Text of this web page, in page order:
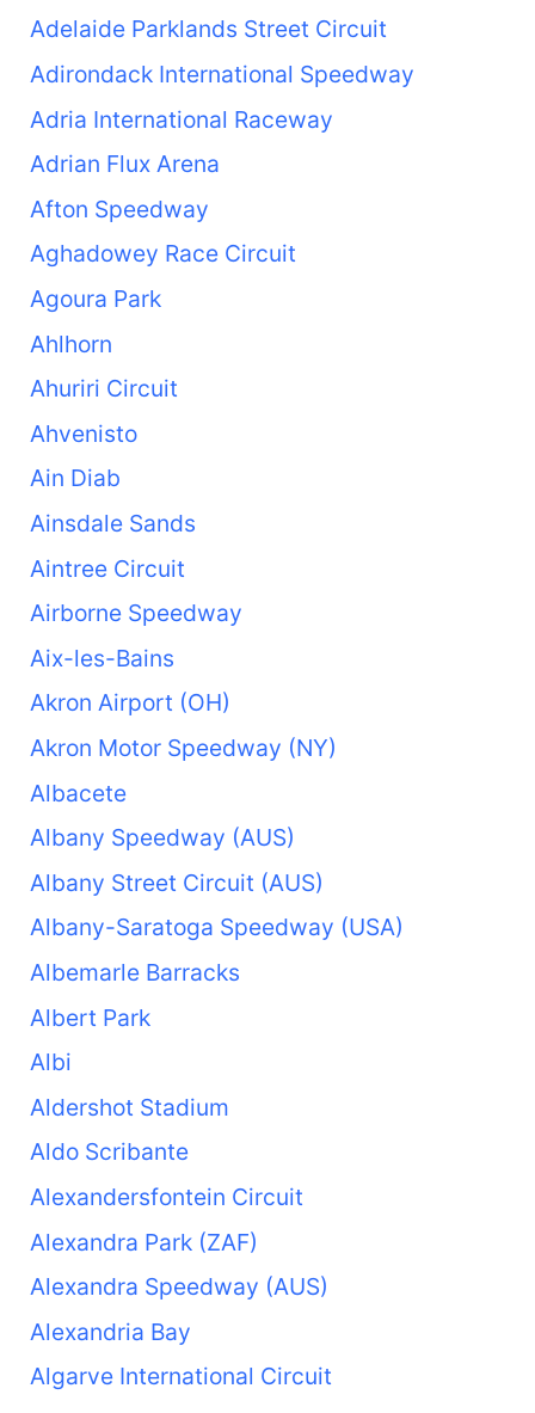
Adelaide Parklands Street Circuit
Adirondack International Speedway
Adria International Raceway
Adrian Flux Arena
Afton Speedway
Aghadowey Race Circuit
Agoura Park
Ahlhorn
Ahuriri Circuit
Ahvenisto
Ain Diab
Ainsdale Sands
Aintree Circuit
Airborne Speedway
Aix-les-Bains
Akron Airport (OH)
Akron Motor Speedway (NY)
Albacete
Albany Speedway (AUS)
Albany Street Circuit (AUS)
Albany-Saratoga Speedway (USA)
Albemarle Barracks
Albert Park
Albi
Aldershot Stadium
Aldo Scribante
Alexandersfontein Circuit
Alexandra Park (ZAF)
Alexandra Speedway (AUS)
Alexandria Bay
Algarve International Circuit